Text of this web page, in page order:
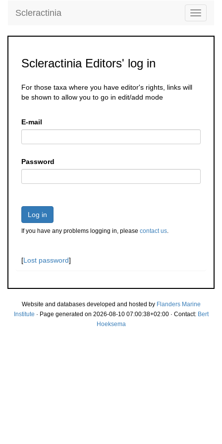
Toggle
Scleractinia
Scleractinia Editors' log in
For those taxa where you have editor's rights, links will
be shown to allow you to go in edit/add mode
E-mail
Password
Log in
If you have any problems logging in, please contact us.
[Lost password]
Website and databases developed and hosted by Flanders Marine
Institute · Page generated on 2026-08-10 07:00:38+02:00 · Contact: Bert
Hoeksema